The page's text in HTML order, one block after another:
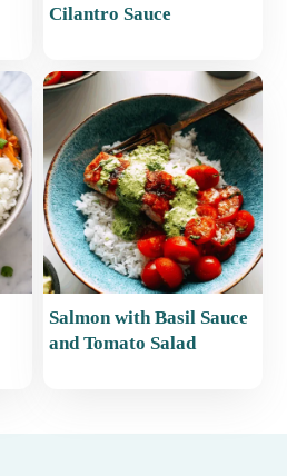
Cilantro Sauce
Salmon with Basil Sauce
and Tomato Salad